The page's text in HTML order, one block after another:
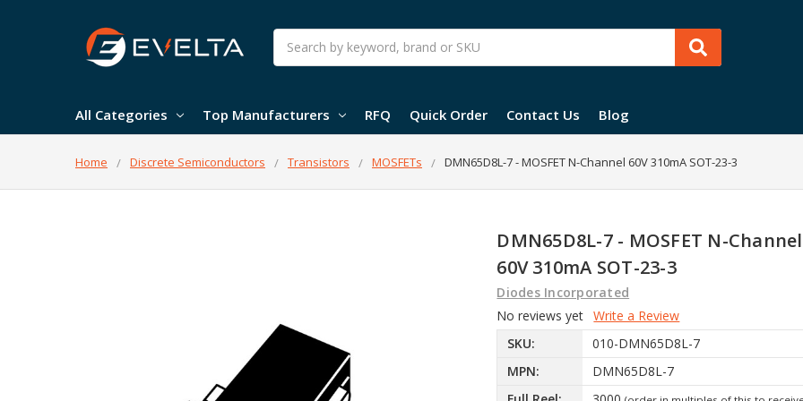
Search
All Categories Top Manufacturers RFQ Quick Order Contact Us Blog
Home Discrete Semiconductors Transistors MOSFETs DMN65D8L-7 - MOSFET N-Channel 60V 310mA SOT-23-3
DMN65D8L-7 - MOSFET N-Channel
60V 310mA SOT-23-3
Diodes Incorporated
No reviews yet Write a Review
SKU:
010-DMN65D8L-7
MPN:
DMN65D8L-7